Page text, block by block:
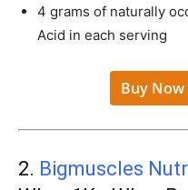
4 grams of naturally
Acid in each serving
Buy
2. Bigmuscles